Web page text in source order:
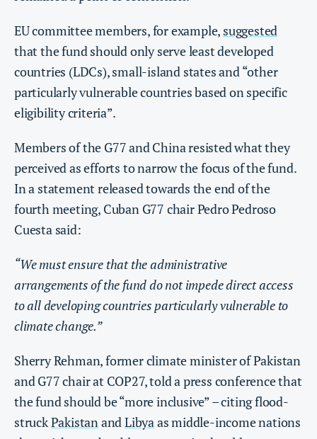
EU committee members, for example, suggested
that the fund should only serve least developed
countries (LDCs), small-island states and “other
particularly vulnerable countries based on specific
eligibility criteria”.
Members of the G77 and China resisted what they
perceived as efforts to narrow the focus of the fund.
In a statement released towards the end of the
fourth meeting, Cuban G77 chair Pedro Pedroso
Cuesta said:
“We must ensure that the administrative
arrangements of the fund do not impede direct access
to all developing countries particularly vulnerable to
climate change.”
Sherry Rehman, former climate minister of Pakistan
and G77 chair at COP27, told a press conference that
the fund should be “more inclusive” – citing flood-
struckPakistanandLibyaas middle-income nations